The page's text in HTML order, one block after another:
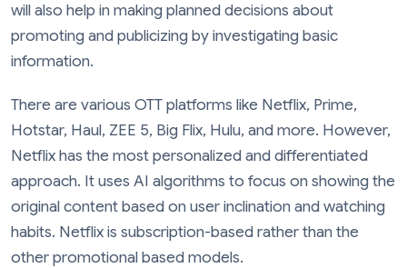
will also help in making planned decisions about
promoting and publicizing by investigating basic
information.
There are various OTT platforms like Netflix, Prime,
Hotstar, Haul, ZEE 5, Big Flix, Hulu, and more. However,
Netflix has the most personalized and differentiated
approach. It uses AI algorithms to focus on showing the
original content based on user inclination and watching
habits. Netflix is subscription-based rather than the
other promotional based models.